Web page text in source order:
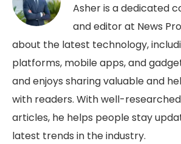
Asher is a dedicated
and editor at News
about the latest technology,
platforms, mobile apps, and
and enjoys sharing valuable and
with readers. With well-
articles, he helps people stay
latest trends in the industry.